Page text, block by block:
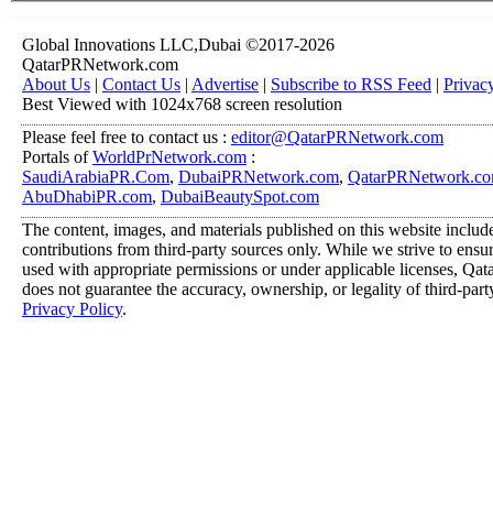
Global Innovations LLC,Dubai ©2017-2026
QatarPRNetwork.com
About Us | Contact Us | Advertise | Subscribe to RSS Feed |
Best Viewed with 1024x768 screen resolution
Please feel free to contact us : editor@QatarPRNetwork.com
Portals ofWorldPrNetwork.com :
SaudiArabiaPR.Com, DubaiPRNetwork.com,
AbuDhabiPR.com, DubaiBeautySpot.com
The content, images, and materials published on this website
contributions from third-party sources only. While we strive to
used with appropriate permissions or under applicable licenses,
does not guarantee the accuracy, ownership, or legality of third-
Privacy Policy.